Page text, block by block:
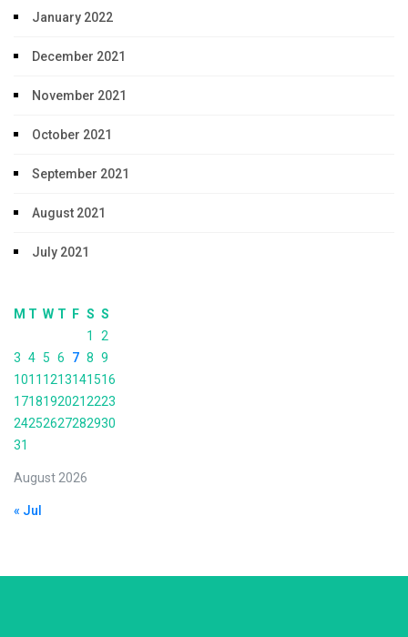
January 2022
December 2021
November 2021
October 2021
September 2021
August 2021
July 2021
August 2026
M T W T F S S
1
2
3 4 5 6 7 8 9
1011 1213141516
17181920212223
24252627282930
31
« Jul